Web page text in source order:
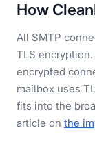
How
All SMTP
TLS
encrypted
mailbox uses
fits into the
article on the